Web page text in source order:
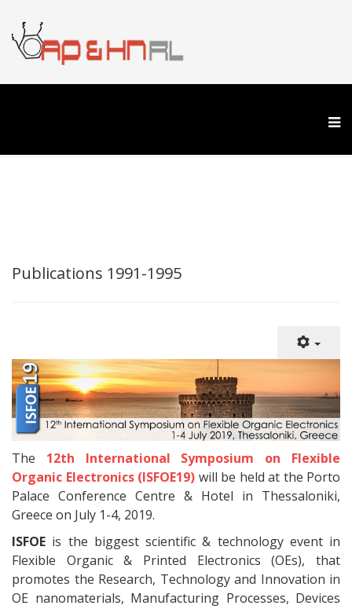
Publications 1991-1995
The 12th International Symposium on Flexible
Organic Electronics (ISFOE19) will be held at the Porto
Palace Conference Centre & Hotel in Thessaloniki,
Greece on July 1-4, 2019.
ISFOE is the biggest scientific & technology event in
Flexible Organic & Printed Electronics (OEs), that
promotes the Research, Technology and Innovation in
OE nanomaterials, Manufacturing Processes, Devices